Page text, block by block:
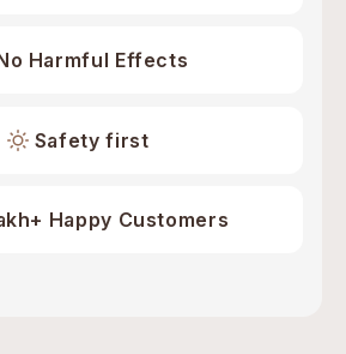
Harmful Effects
Safety first
Happy Customers